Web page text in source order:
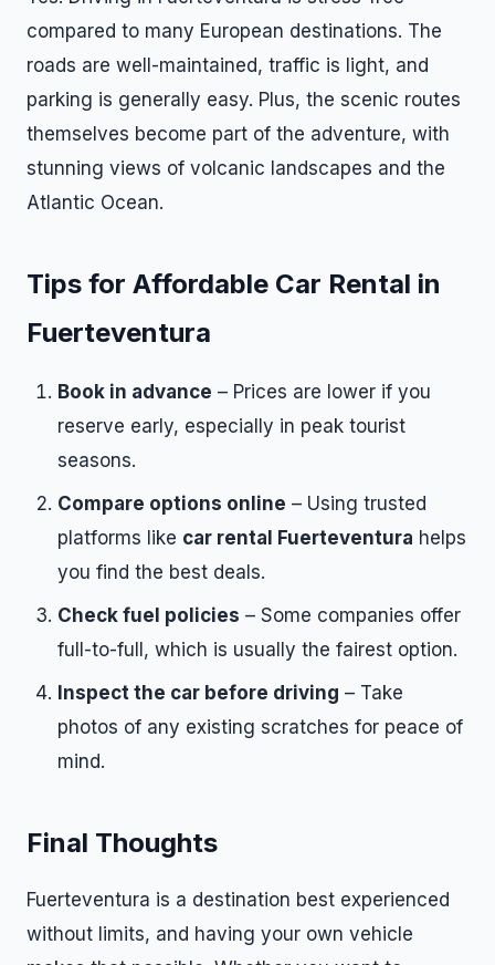
compared to many European destinations. The
roads are well-maintained, traffic is light, and
parking is generally easy. Plus, the scenic routes
themselves become part of the adventure, with
stunning views of volcanic landscapes and the
Atlantic Ocean.
Tips for Affordable Car Rental in
Fuerteventura
Book in advance – Prices are lower if you
reserve early, especially in peak tourist
seasons.
Compare options online – Using trusted
platforms like car rental Fuerteventura helps
you find the best deals.
Check fuel policies – Some companies offer
full-to-full, which is usually the fairest option.
Inspect the car before driving – Take
photos of any existing scratches for peace of
mind.
Final Thoughts
Fuerteventura is a destination best experienced
without limits, and having your own vehicle